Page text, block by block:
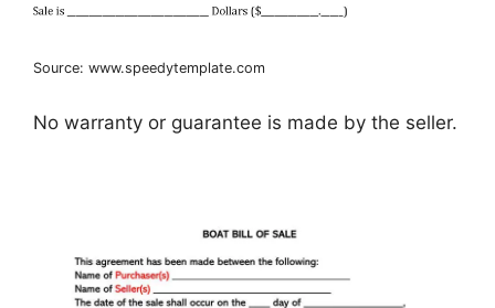
Source: www.speedytemplate.com
No warranty or guarantee is made by the seller.